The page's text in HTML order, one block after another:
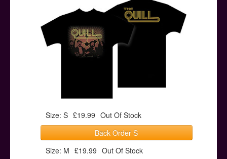
Help & Support
Contact
Size: S £19.99 Out Of Stock
Back Order S
Size: M £19.99 Out Of Stock